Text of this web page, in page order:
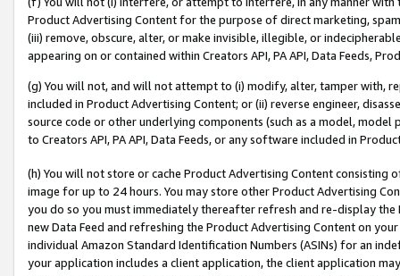
Product Advertising Content for the purpose of direct marketing,
(iii) remove, obscure, alter, or make invisible, illegible, or
appearing on or contained within Creators API, PA API, Data Feeds,
(g) You will not, and will not attempt to (i) modify, alter, tamper with,
included in Product Advertising Content; or (ii) reverse engineer,
source code or other underlying components (such as a model,
to Creators API, PA API, Data Feeds, or any software included in
(h) You will not store or cache Product Advertising Content
image for up to 24 hours. You may store other Product Advertising
you do so you must immediately thereafter refresh and re-display the
new Data Feed and refreshing the Product Advertising Content on
individual Amazon Standard Identification Numbers (ASINs) for an
your application includes a client application, the client application